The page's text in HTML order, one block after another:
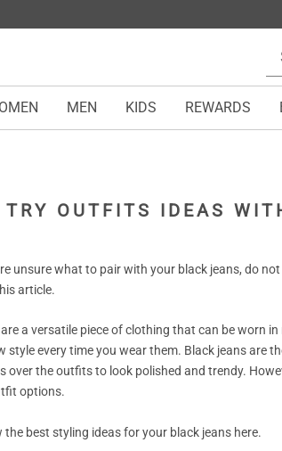
MEN KIDS REWARDS
TRY OUTFITS IDEAS
unsure what to pair with your black jeans, do
article.
a versatile piece of clothing that can be worn
style every time you wear them. Black jeans are
over the outfits to look polished and trendy.
options.
the best styling ideas for your black jeans here.